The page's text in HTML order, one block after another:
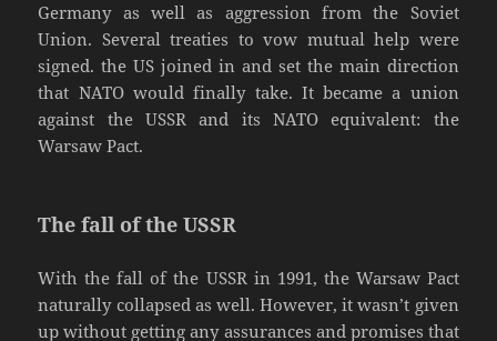
Germany as well as aggression from the Soviet
Union. Several treaties to vow mutual help were
signed. the US joined in and set the main direction
that NATO would finally take. It became a union
against the USSR and its NATO equivalent: the
Warsaw Pact.
The fall of the USSR
With the fall of the USSR in 1991, the Warsaw Pact
naturally collapsed as well. However, it wasn’t given
up without getting any assurances and promises that